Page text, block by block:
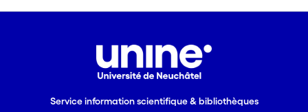
Service information scientifique & bibliothèques